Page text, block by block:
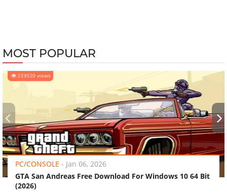
MOST POPULAR
233020 views
PC/CONSOLE - Jan 06, 2026
GTA San Andreas Free Download For Windows 10 64 Bit
(2026)
‹ ›